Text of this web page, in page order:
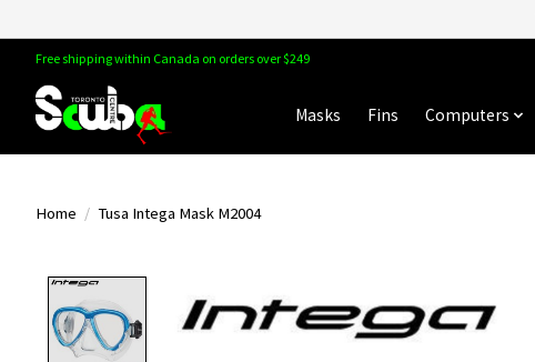
Free shipping within Canada on orders over $249
Masks Fins Computers
Home / Tusa Intega Mask M2004